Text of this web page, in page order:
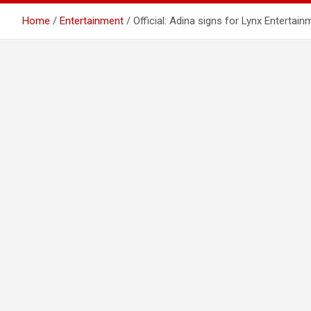
Home Entertainment Official: Adina signs for Lynx